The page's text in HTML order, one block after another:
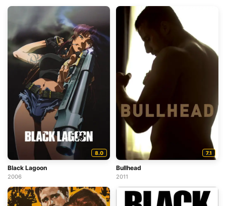
8.0
Black Lagoon
2006
7.1
Bullhead
2011